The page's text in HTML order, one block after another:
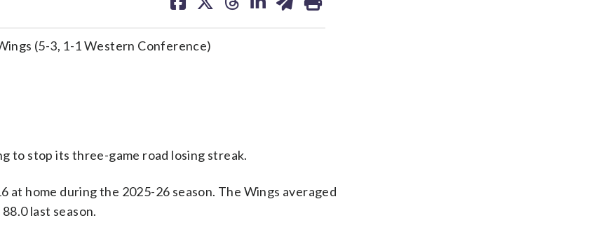
on on on on on
(5-3, 1-1 Western Conference)
to stop its three-game road losing streak.
home during the 2025-26 season. The Wings averaged
last season.